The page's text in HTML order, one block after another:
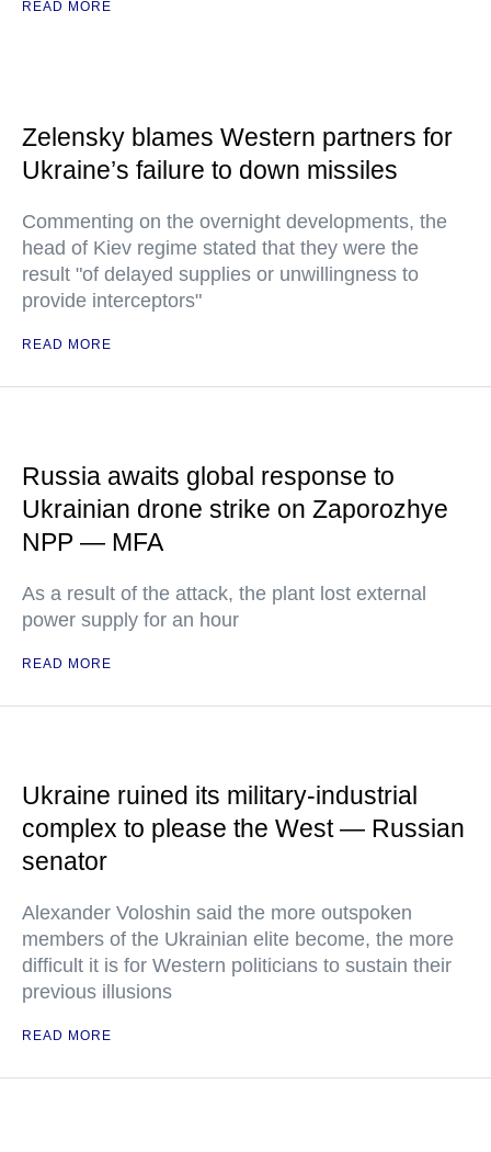
READ MORE
Zelensky blames Western partners for
Ukraine’s failure to down missiles
Commenting on the overnight developments, the
head of Kiev regime stated that they were the
result "of delayed supplies or unwillingness to
provide interceptors"
READ MORE
Russia awaits global response to
Ukrainian drone strike on Zaporozhye
NPP — MFA
As a result of the attack, the plant lost external
power supply for an hour
READ MORE
Ukraine ruined its military-industrial
complex to please the West — Russian
senator
Alexander Voloshin said the more outspoken
members of the Ukrainian elite become, the more
difficult it is for Western politicians to sustain their
previous illusions
READ MORE